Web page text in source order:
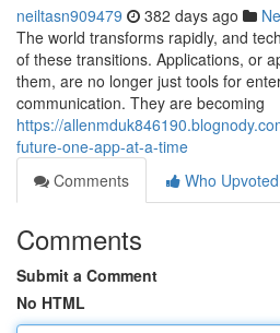
neiltasn909479 382 days ago
The world transforms rapidly, and
of these transitions. Applications, or
them, are no longer just tools for
communication. They are becoming
https://
future-one-app-at-a-time
Comments
Who Upvoted
Comments
Submit a Comment
No HTML